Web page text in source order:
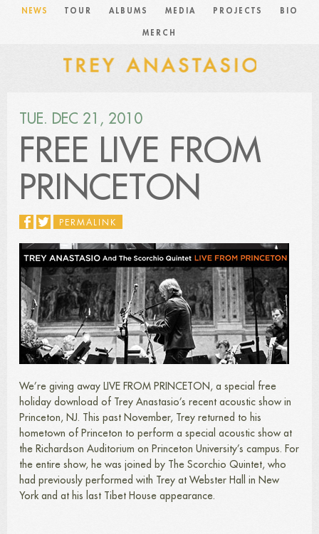
NEWS TOUR ALBUMS MEDIA PROJECTS BIO
MERCH
TUE. DEC 21, 2010
FREE LIVE FROM
PRINCETON
PERMALINK
We’re giving away LIVE FROM PRINCETON, a special free
holiday download of Trey Anastasio’s recent acoustic show in
Princeton, NJ. This past November, Trey returned to his
hometown of Princeton to perform a special acoustic show at
the Richardson Auditorium on Princeton University’s campus. For
the entire show, he was joined by The Scorchio Quintet, who
had previously performed with Trey at Webster Hall in New
York and at his last Tibet House appearance.